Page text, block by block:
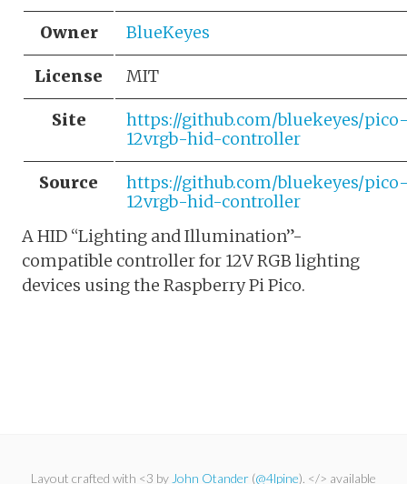
Owner BlueKeyes
License MIT
Site
https://github.com/bluekeyes/
12vrgb-hid-controller
Source
https://github.com/bluekeyes/
12vrgb-hid-controller
A HID “Lighting and Illumination”-
compatible controller for 12V RGB lighting
devices using the Raspberry Pi Pico.
Layout crafted with <3 by John Otander (@4lpine). </> available